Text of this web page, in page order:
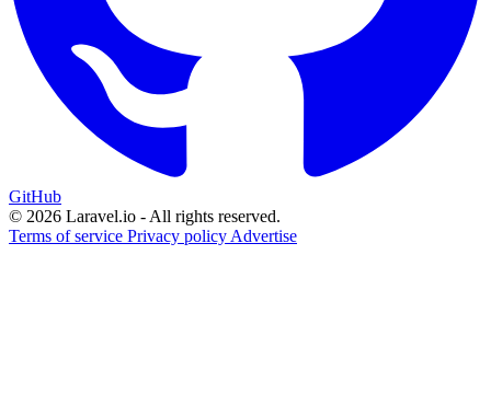
GitHub
© 2026 Laravel.io - All rights reserved.
Terms of service Privacy policy Advertise